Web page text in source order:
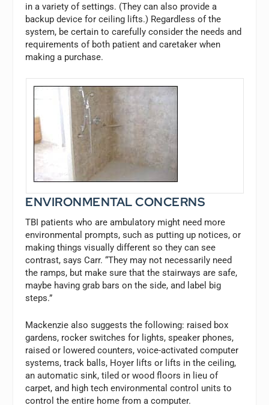
in a variety of settings. (They can also provide a
backup device for ceiling lifts.) Regardless of the
system, be certain to carefully consider the needs and
requirements of both patient and caretaker when
making a purchase.
ENVIRONMENTAL CONCERNS
TBI patients who are ambulatory might need more
environmental prompts, such as putting up notices, or
making things visually different so they can see
contrast, says Carr. “They may not necessarily need
the ramps, but make sure that the stairways are safe,
maybe having grab bars on the side, and label big
steps.”
Mackenzie also suggests the following: raised box
gardens, rocker switches for lights, speaker phones,
raised or lowered counters, voice-activated computer
systems, track balls, Hoyer lifts or lifts in the ceiling,
an automatic sink, tiled or wood floors in lieu of
carpet, and high tech environmental control units to
control the entire home from a computer.